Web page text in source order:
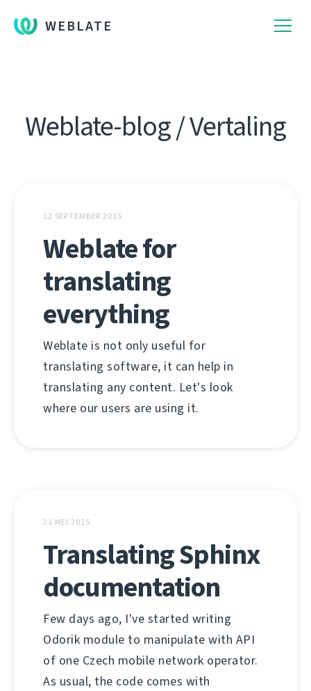
WEBLATE
Weblate-blog / Vertaling
12 SEPTEMBER 2015
Weblate for
translating
everything
Weblate is not only useful for
translating software, it can help in
translating any content. Let's look
where our users are using it.
21 MEI 2015
Translating Sphinx
documentation
Few days ago, I've started writing
Odorik module to manipulate with API
of one Czech mobile network operator.
As usual, the code comes with